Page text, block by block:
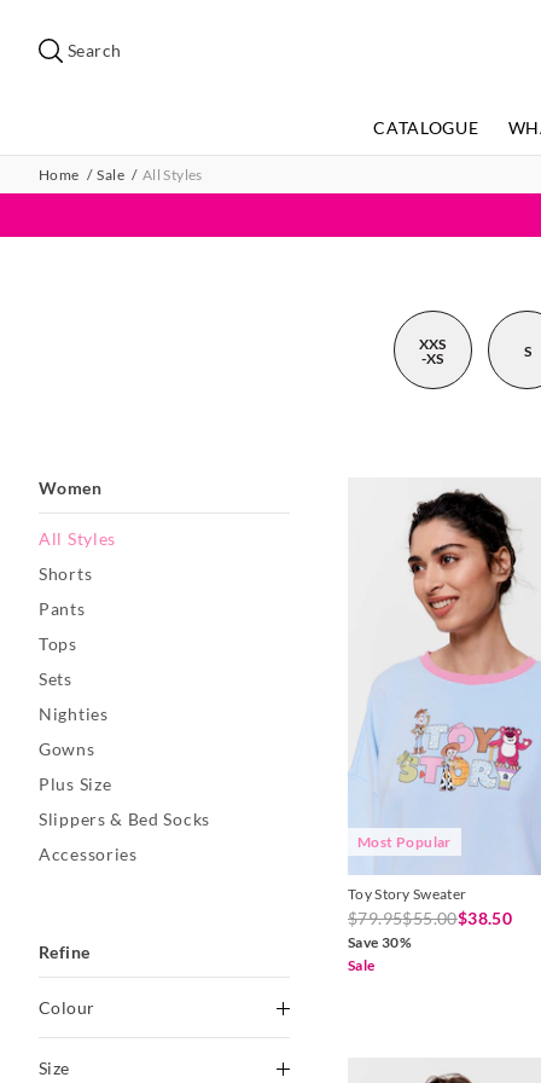
site
content
menu
Search
CATALOGUE
Home Sale All Styles
XXS
-XS
S
Women
All Styles
Shorts
Pants
Tops
Sets
Nighties
Gowns
Plus Size
Slippers & Bed Socks
Accessories
Refine
Colour
Size
Most Popular
Toy Story Sweater
$79.95$55.00$38.50
Save 30%
Sale